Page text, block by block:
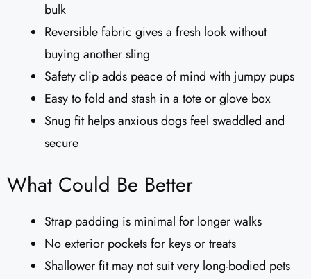
bulk
Reversible fabric gives a fresh look without
buying another sling
Safety clip adds peace of mind with jumpy pups
Easy to fold and stash in a tote or glove box
Snug fit helps anxious dogs feel swaddled and
secure
What Could Be Better
Strap padding is minimal for longer walks
No exterior pockets for keys or treats
Shallower fit may not suit very long-bodied pets